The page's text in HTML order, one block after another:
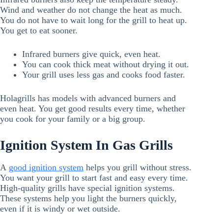
Wind and weather do not change the heat as much.
You do not have to wait long for the grill to heat up.
You get to eat sooner.
Infrared burners give quick, even heat.
You can cook thick meat without drying it out.
Your grill uses less gas and cooks food faster.
Holagrills has models with advanced burners and
even heat. You get good results every time, whether
you cook for your family or a big group.
Ignition System In Gas Grills
A good ignition system helps you grill without stress.
You want your grill to start fast and easy every time.
High-quality grills have special ignition systems.
These systems help you light the burners quickly,
even if it is windy or wet outside.